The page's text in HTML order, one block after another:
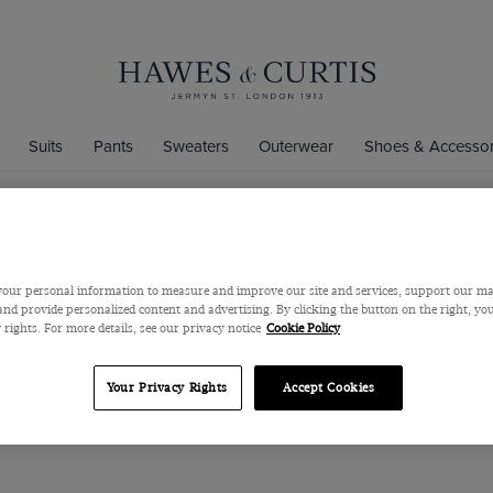
Suits Pants Sweaters Outerwear Shoes &
stretch suits are a must-have for your wardrobe. The latest
Natural Stretch Wool suits; offering ultimate crease recovery for
for travel days, thanks to the high-twist construction in 100%
with you wherever you go.
personal information to measure and improve our site and services, support our
provide personalized content and advertising. By clicking the button on the right,
For more details, see our privacy notice Cookie Policy
Your Privacy Rights Accept Cookies